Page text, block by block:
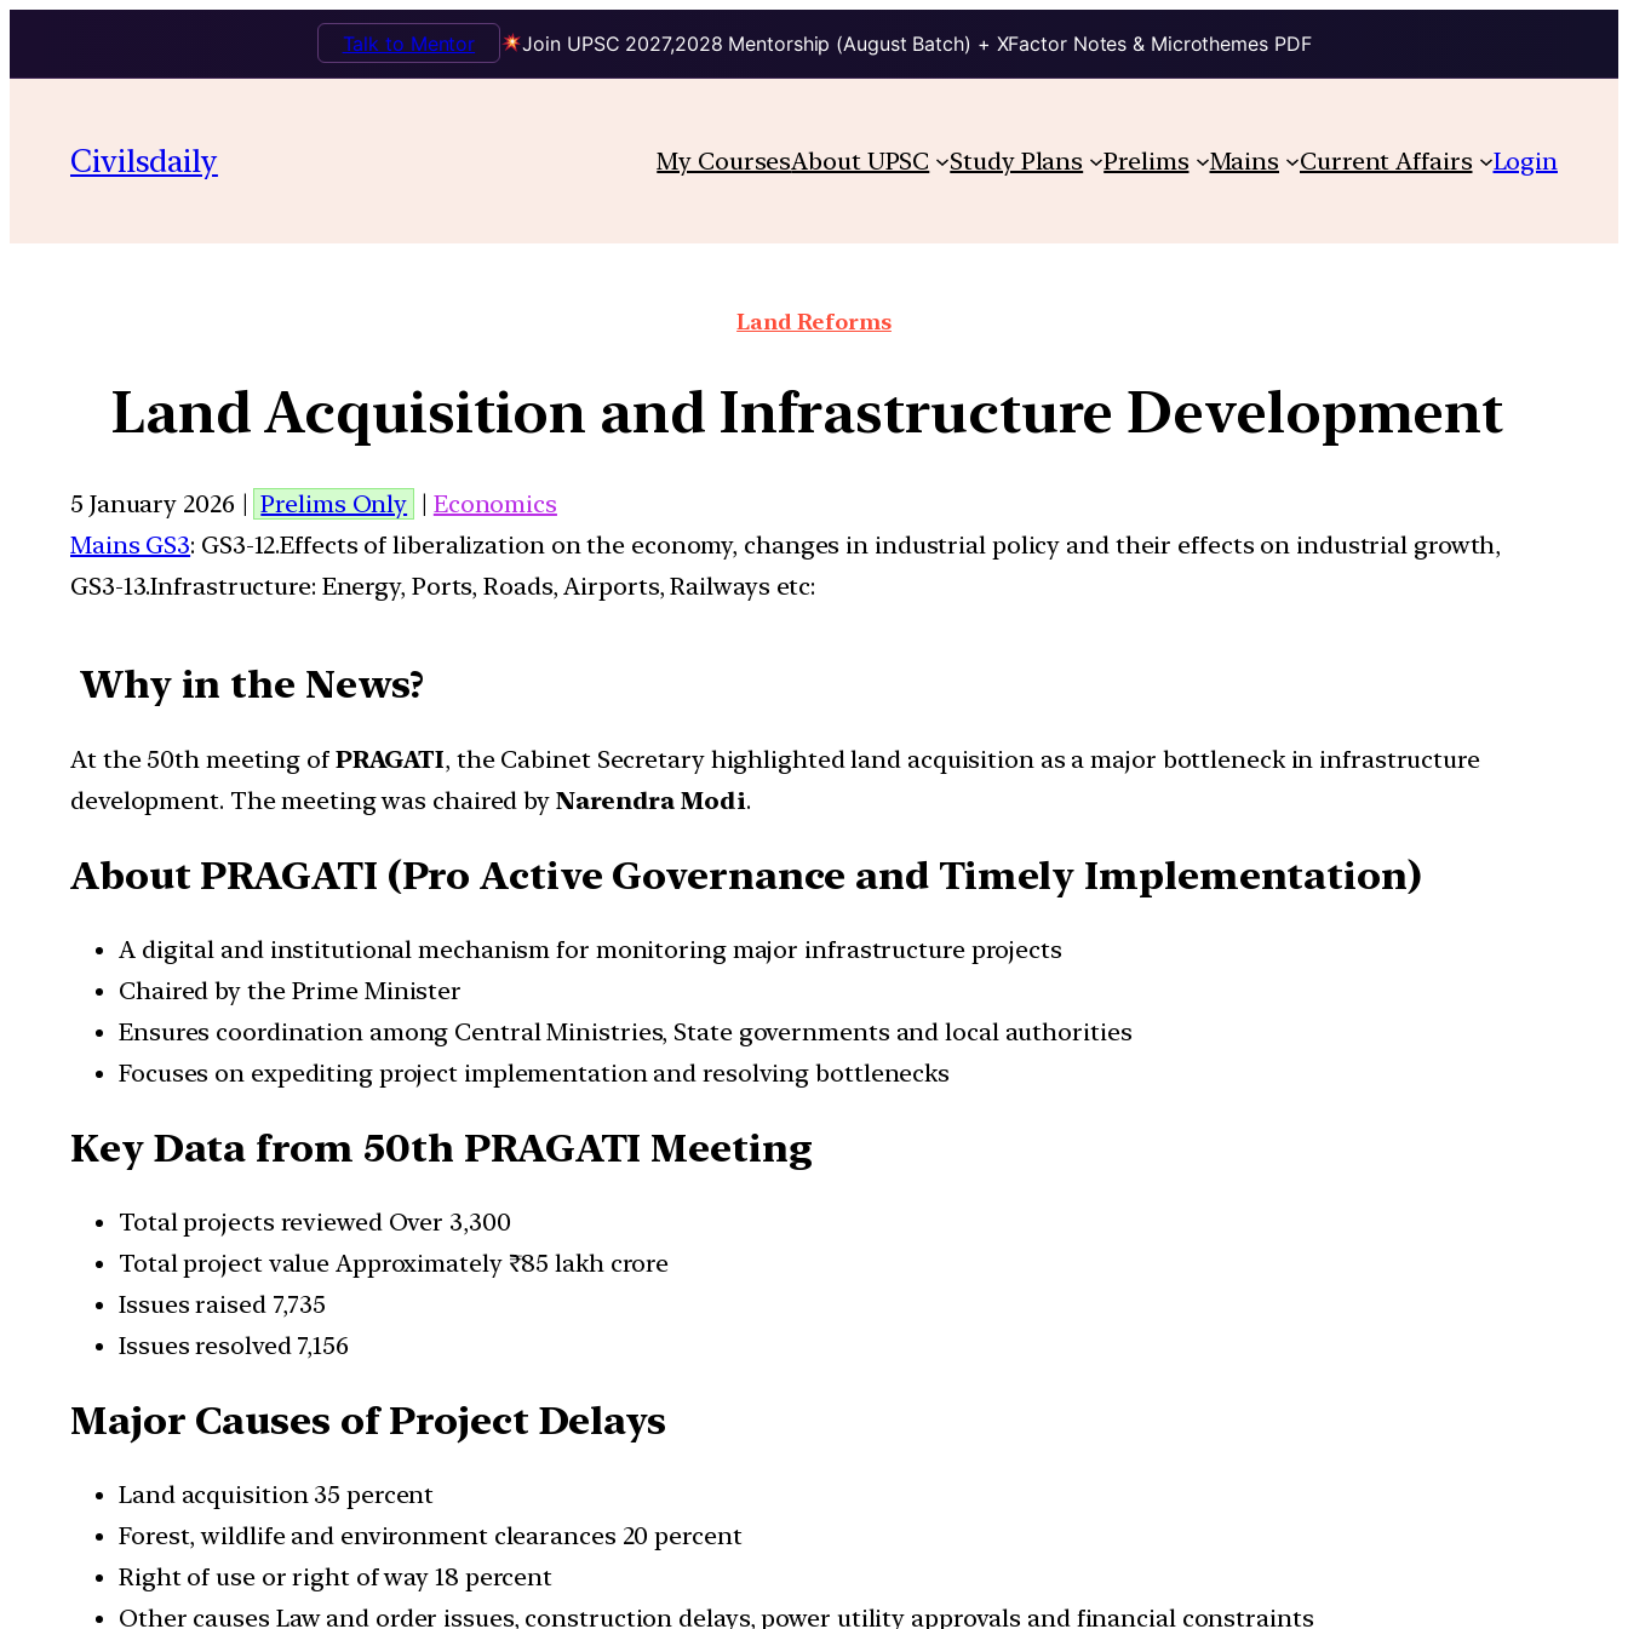
Join UPSC 2027,2028 Mentorship (August Batch) + XFactor Notes & Microthemes PDF
Talk to Mentor
Civilsdaily My CoursesAbout UPSC Study Plans Prelims Mains Current Affairs Login
Land Reforms
Land Acquisition and Infrastructure Development
5 January 2026 | Prelims Only | Economics
Mains GS3: GS3-12.Effects of liberalization on the economy, changes in industrial policy and their effects on industrial growth,
GS3-13.Infrastructure: Energy, Ports, Roads, Airports, Railways etc:
Why in the News?
At the 50th meeting of PRAGATI, the Cabinet Secretary highlighted land acquisition as a major bottleneck in infrastructure
development. The meeting was chaired by Narendra Modi.
About PRAGATI (Pro Active Governance and Timely Implementation)
A digital and institutional mechanism for monitoring major infrastructure projects
Chaired by the Prime Minister
Ensures coordination among Central Ministries, State governments and local authorities
Focuses on expediting project implementation and resolving bottlenecks
Key Data from 50th PRAGATI Meeting
Total projects reviewed Over 3,300
Total project value Approximately ₹85 lakh crore
Issues raised 7,735
Issues resolved 7,156
Major Causes of Project Delays
Land acquisition 35 percent
Forest, wildlife and environment clearances 20 percent
Right of use or right of way 18 percent
Other causes Law and order issues, construction delays, power utility approvals and financial constraints